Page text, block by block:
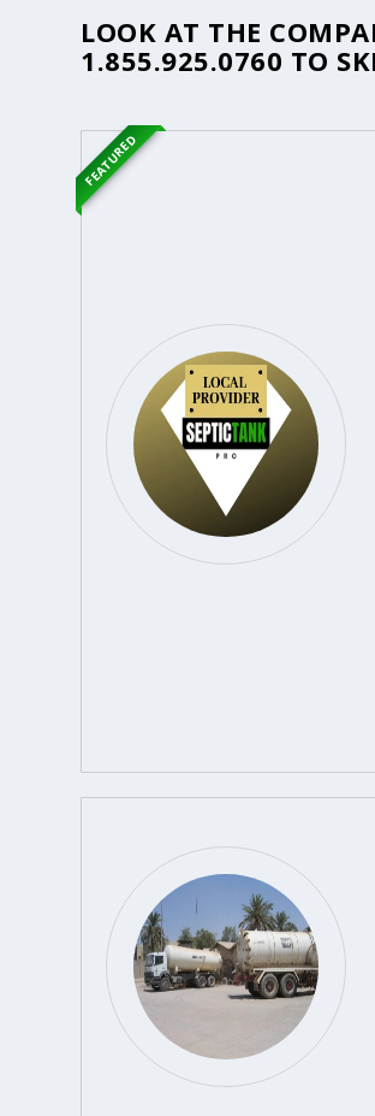
LOOK AT THE
1.855.925.0760 TO
FEATURED